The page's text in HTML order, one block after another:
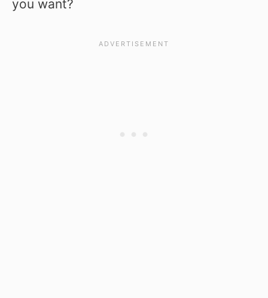
you want?